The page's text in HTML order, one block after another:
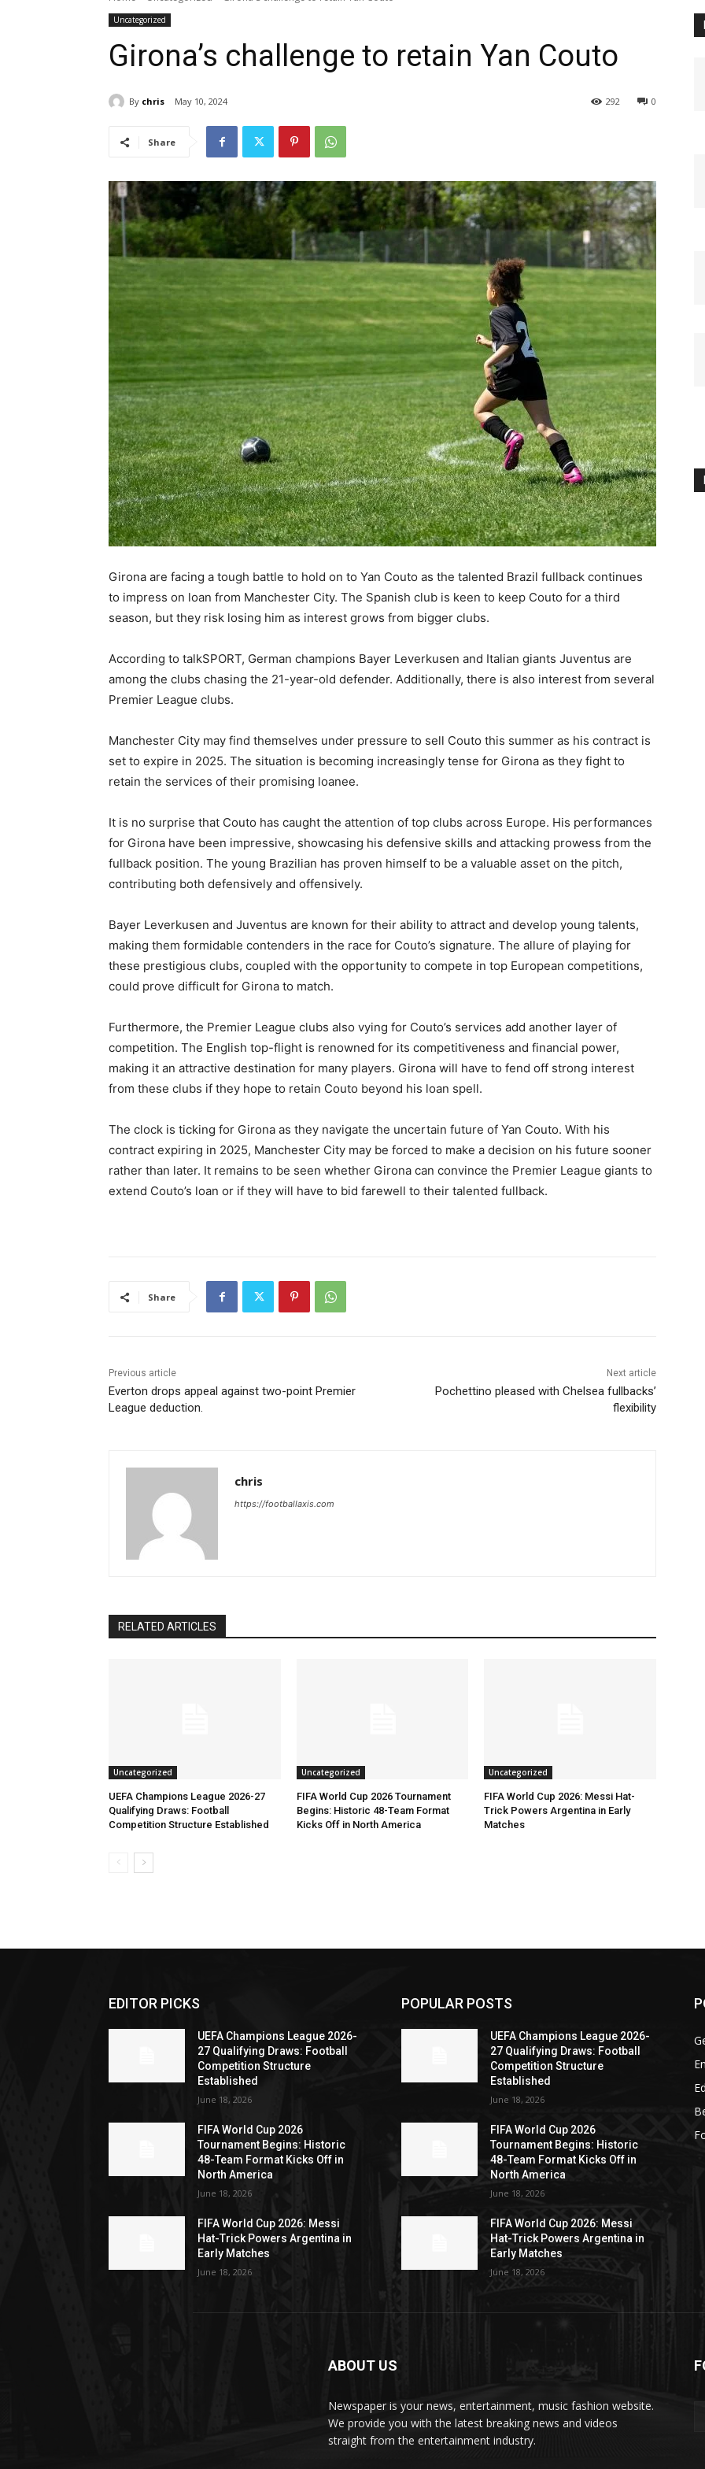
Uncategorized
Girona’s challenge to retain Yan Couto
By chris May 10, 2024 0
292
Share
Girona are facing a tough battle to hold on to Yan Couto as the talented Brazil fullback continues
to impress on loan from Manchester City. The Spanish club is keen to keep Couto for a third
season, but they risk losing him as interest grows from bigger clubs.
According to talkSPORT, German champions Bayer Leverkusen and Italian giants Juventus are
among the clubs chasing the 21-year-old defender. Additionally, there is also interest from several
Premier League clubs.
Manchester City may find themselves under pressure to sell Couto this summer as his contract is
set to expire in 2025. The situation is becoming increasingly tense for Girona as they fight to
retain the services of their promising loanee.
It is no surprise that Couto has caught the attention of top clubs across Europe. His performances
for Girona have been impressive, showcasing his defensive skills and attacking prowess from the
fullback position. The young Brazilian has proven himself to be a valuable asset on the pitch,
contributing both defensively and offensively.
Bayer Leverkusen and Juventus are known for their ability to attract and develop young talents,
making them formidable contenders in the race for Couto’s signature. The allure of playing for
these prestigious clubs, coupled with the opportunity to compete in top European competitions,
could prove difficult for Girona to match.
Furthermore, the Premier League clubs also vying for Couto’s services add another layer of
competition. The English top-flight is renowned for its competitiveness and financial power,
making it an attractive destination for many players. Girona will have to fend off strong interest
from these clubs if they hope to retain Couto beyond his loan spell.
The clock is ticking for Girona as they navigate the uncertain future of Yan Couto. With his
contract expiring in 2025, Manchester City may be forced to make a decision on his future sooner
rather than later. It remains to be seen whether Girona can convince the Premier League giants to
extend Couto’s loan or if they will have to bid farewell to their talented fullback.
Share
Previous article
Everton drops appeal against two-point Premier
League deduction.
Next article
Pochettino pleased with Chelsea fullbacks’
flexibility
chris
https://footballaxis.com
RELATED ARTICLES
Uncategorized
UEFA Champions League 2026-27
Qualifying Draws: Football
Competition Structure Established
Uncategorized
FIFA World Cup 2026 Tournament
Begins: Historic 48-Team Format
Kicks Off in North America
Uncategorized
FIFA World Cup 2026: Messi Hat-
Trick Powers Argentina in Early
Matches
EDITOR PICKS
UEFA Champions League 2026-
27 Qualifying Draws: Football
Competition Structure
Established
June 18, 2026
FIFA World Cup 2026
Tournament Begins: Historic
48-Team Format Kicks Off in
North America
June 18, 2026
FIFA World Cup 2026: Messi
Hat-Trick Powers Argentina in
Early Matches
June 18, 2026
POPULAR POSTS
UEFA Champions League 2026-
27 Qualifying Draws: Football
Competition Structure
Established
June 18, 2026
FIFA World Cup 2026
Tournament Begins: Historic
48-Team Format Kicks Off in
North America
June 18, 2026
FIFA World Cup 2026: Messi
Hat-Trick Powers Argentina in
Early Matches
June 18, 2026
ABOUT US
Newspaper is your news, entertainment, music fashion website.
We provide you with the latest breaking news and videos
straight from the entertainment industry.